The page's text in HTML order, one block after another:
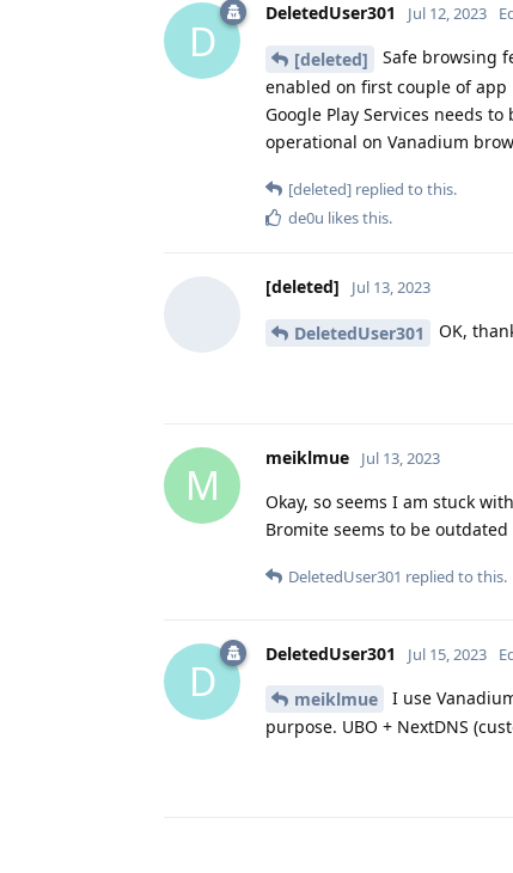
D
DeletedUser301 Jul 12, 2023
[deleted] Safe browsing
enabled on first couple of
Google Play Services needs
operational on Vanadium
[deleted] replied to this.
de0u likes this.
[deleted] Jul 13, 2023
DeletedUser301 OK,
M
meiklmue Jul 13, 2023
Okay, so seems I am stuck
Bromite seems to be
DeletedUser301 replied to this.
D
DeletedUser301 Jul 15, 2023
meiklmue
I use
purpose. UBO + NextDNS